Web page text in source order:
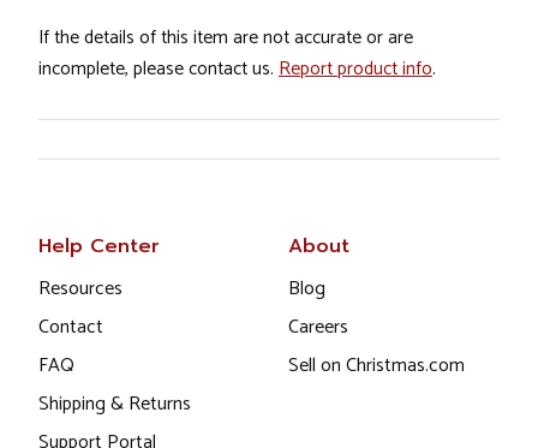
If the details of this item are not accurate or are
incomplete, please contact us. Report product info.
Help Center
Resources
Contact
FAQ
Shipping & Returns
About
Blog
Careers
Sell on Christmas.com